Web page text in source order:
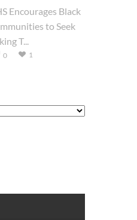
Encourages Black
to Seek
T...
0 1